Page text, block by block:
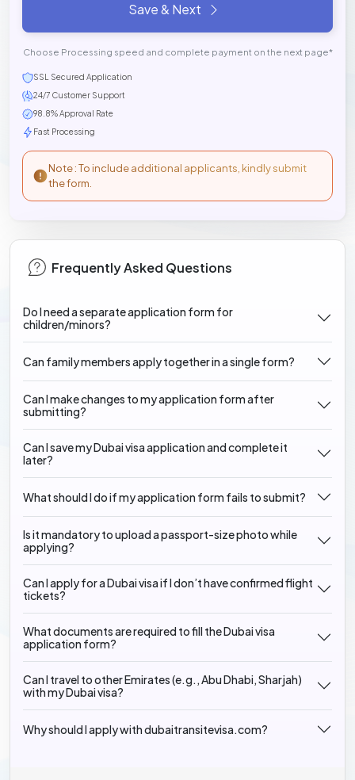
Save & Next
Choose Processing speed and complete payment on the next page*
SSL Secured Application
24/7 Customer Support
98.8% Approval Rate
Fast Processing
Note : To include additional applicants, kindly submit
the form.
Frequently Asked Questions
Do I need a separate application form for
children/minors?
Can family members apply together in a single form?
Can I make changes to my application form after
submitting?
Can I save my Dubai visa application and complete it
later?
What should I do if my application form fails to submit?
Is it mandatory to upload a passport-size photo while
applying?
Can I apply for a Dubai visa if I don’t have confirmed flight
tickets?
What documents are required to fill the Dubai visa
application form?
Can I travel to other Emirates (e.g., Abu Dhabi, Sharjah)
with my Dubai visa?
Why should I apply with dubaitransitevisa.com?